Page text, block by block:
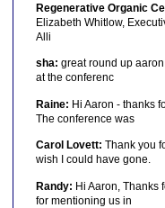
Regenerative Organic
Elizabeth Whitlow,
Alli
sha: great round up
at the conferenc
Raine: Hi Aaron - thanks
The conference was
Carol Lovett: Thank you
wish I could have gone.
Randy: Hi Aaron, Thanks
for mentioning us in